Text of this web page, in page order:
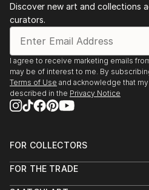
Discover new art and collections
curators.
I agree to receive marketing emails
may be of interest to me. By
Terms of Use and acknowledge that
described in the Privacy Notice
FOR COLLECTORS
Help Center
FOR THE TRADE